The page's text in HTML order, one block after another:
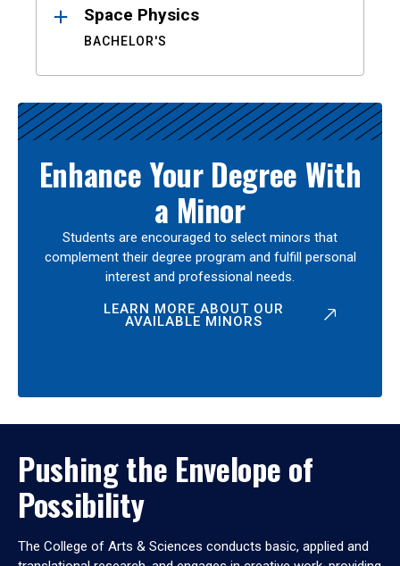
Space Physics
BACHELOR'S
Enhance Your Degree With
a Minor
Students are encouraged to select minors that
complement their degree program and fulfill personal
interest and professional needs.
LEARN MORE ABOUT OUR
AVAILABLE MINORS
Pushing the Envelope of
Possibility
The College of Arts & Sciences conducts basic, applied and